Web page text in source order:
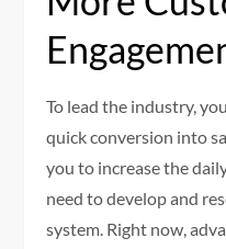
To lead the industry,
quick conversion into
you to increase the
need to develop and
system. Right now,